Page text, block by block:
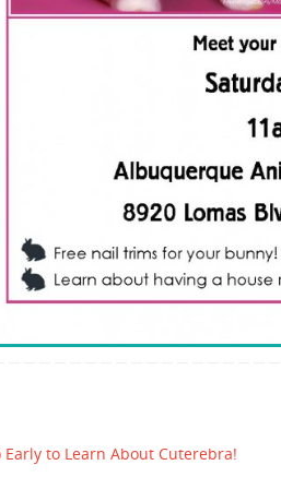
Early to Learn About Cuterebra!